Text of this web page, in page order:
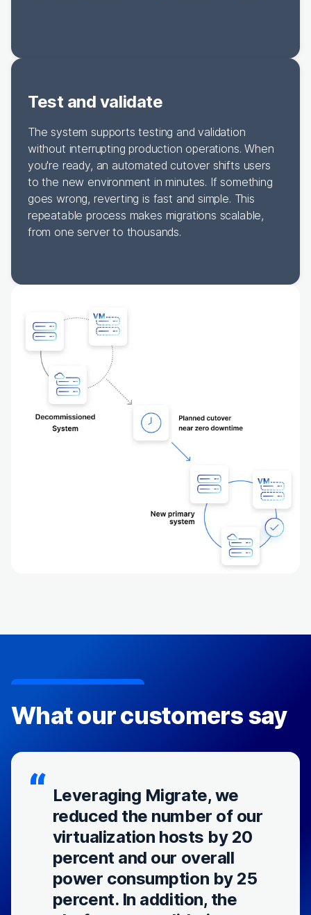
Test and validate
The system supports testing and validation
without interrupting production operations. When
you're ready, an automated cutover shifts users
to the new environment in minutes. If something
goes wrong, reverting is fast and simple. This
repeatable process makes migrations scalable,
from one server to thousands.
What our customers say
Leveraging Migrate, we
reduced the number of our
virtualization hosts by 20
percent and our overall
power consumption by 25
percent. In addition, the